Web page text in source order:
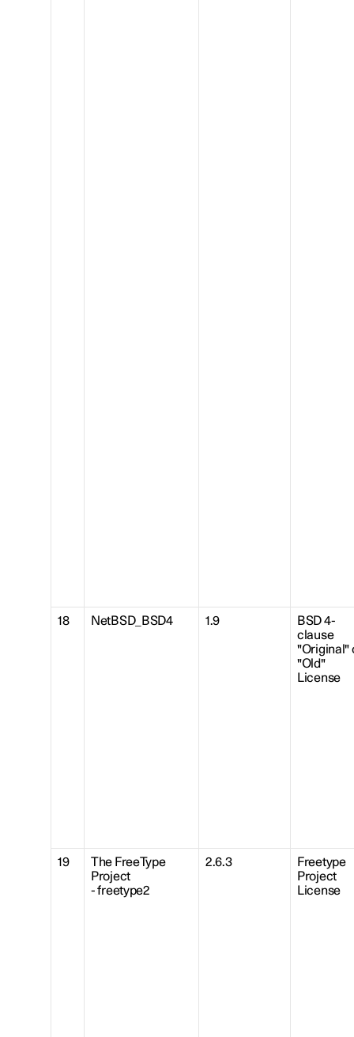
18 NetBSD_BSD4 1.9
BSD 4-
clause
"Original"
"Old"
License
19
The FreeType
Project
- freetype2
2.6.3
Freetype
Project
License